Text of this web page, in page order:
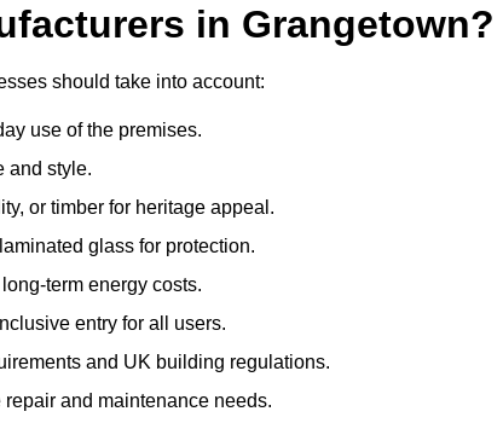
in Grangetown?
should take into account:
use of the premises.
and style.
or timber for heritage appeal.
glass for protection.
term energy costs.
entry for all users.
and UK building regulations.
and maintenance needs.